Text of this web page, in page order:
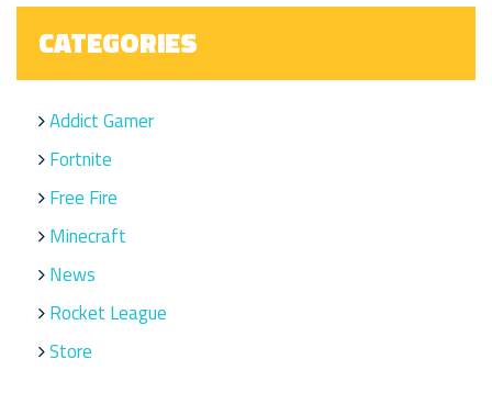
CATEGORIES
Addict Gamer
Fortnite
Free Fire
Minecraft
News
Rocket League
Store